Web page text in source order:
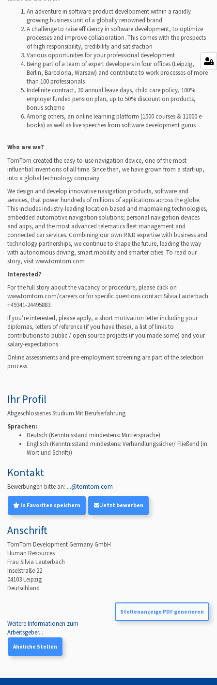
An adventure in software product development within a rapidly
growing business unit of a globally renowned brand
A challenge to raise efficiency in software development, to optimize
processes and improve collaboration. This comes with the prospects
of high responsibility, credibility and satisfaction
Various opportunities for your professional development
Being part of a team of expert developers in four offices (Leipzig,
Berlin, Barcelona, Warsaw) and contribute to work processes of more
than 100 professionals
Indefinite contract, 30 annual leave days, child care policy, 100%
employer funded pension plan, up to 50% discount on products,
bonus scheme
Among others, an online learning platform (1500 courses & 11000 e-
books) as well as live speeches from software development gurus
Who are we?
TomTom created the easy-to-use navigation device, one of the most
influential inventions of all time. Since then, we have grown from a start-up,
into a global technology company.
We design and develop innovative navigation products, software and
services, that power hundreds of millions of applications across the globe.
This includes industry-leading location-based and mapmaking technologies,
embedded automotive navigation solutions; personal navigation devices
and apps, and the most advanced telematics fleet management and
connected car services. Combining our own R&D expertise with business and
technology partnerships, we continue to shape the future, leading the way
with autonomous driving, smart mobility and smarter cities. To read our
story, visit www.tomtom.com
Interested?
For the full story about the vacancy or procedure, please click on
www.tomtom.com/careers or for specific questions contact Silvia Lauterbach
+49341-24495883.
If you’re interested, please apply, a short motivation letter including your
diplomas, letters of reference (if you have these), a list of links to
contributions to public / open source projects (if you made some) and your
salary-expectations.
Online assessments and pre-employment screening are part of the selection
process.
Ihr Profil
Abgeschlossenes Studium Mit Berufserfahrung
Sprachen:
Deutsch (Kenntnisstand mindestens: Muttersprache)
Englisch (Kenntnisstand mindestens: Verhandlungssicher/ Fließend (in
Wort und Schrift))
Kontakt
Bewerbungen bitte an: ...@tomtom.com
In Favoriten speichern Jetzt bewerben
Anschrift
TomTom Development Germany GmbH
Human Resources
Frau Silvia Lauterbach
Inselstraße 22
04103Leipzig
Deutschland
Stellenanzeige PDF generieren
Weitere Informationen zum
Arbeitsgeber...
Ähnliche Stellen